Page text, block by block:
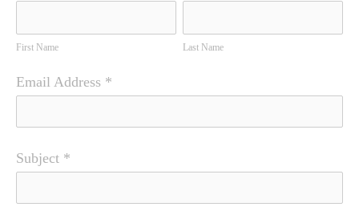
First Name Last Name
Email Address *
Subject *